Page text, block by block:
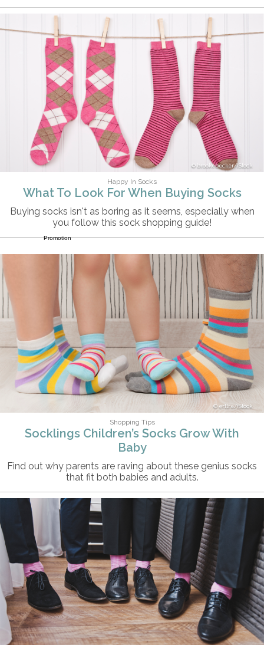
brookebecker/iStock
Happy In Socks
What To Look For When Buying Socks
Buying socks isn't as boring as it seems, especially when
you follow this sock shopping guide!
Promotion
erllre/iStock
Shopping Tips
Socklings Children’s Socks Grow With
Baby
Find out why parents are raving about these genius socks
that fit both babies and adults.